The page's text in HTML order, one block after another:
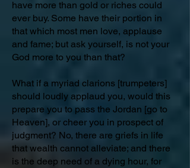
have more than gold or riches could
ever buy. Some have their portion in
that which most men love, applause
and fame; but ask yourself, is not your
God more to you than that?
What if a myriad clarions [trumpeters]
should loudly applaud you, would this
prepare you to pass the Jordan [go to
Heaven], or cheer you in prospect of
judgment? No, there are griefs in life
that wealth cannot alleviate; and there
is the deep need of a dying hour, for